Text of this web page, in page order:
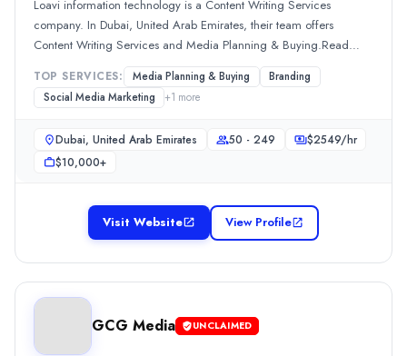
Loavi information technology is a Content Writing Services
company. In Dubai, United Arab Emirates, their team offers
Content Writing Services and Media Planning & Buying.Read
TOP SERVICES: Media Planning & Buying
Branding
Social Media Marketing
+1 more
Dubai, United Arab Emirates 50 - 249 $2549/hr
$10,000+
Visit Website View Profile
GCG Media UNCLAIMED
Social Media Marketing (20%)
McCollins Media
McCollins Media provides comprehensive digital marketing
Rating
/ 5
Unknown: دبي, None, United Arab Emirates
Team Size
Min. Budget
$1,000+
Services
(10%)
Content Marketing